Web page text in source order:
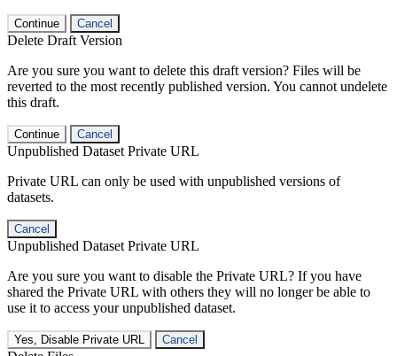
Continue Cancel
Delete Draft Version
Are you sure you want to delete this draft version? Files will be
reverted to the most recently published version. You cannot undelete
this draft.
Continue Cancel
Unpublished Dataset Private URL
Private URL can only be used with unpublished versions of
datasets.
Cancel
Unpublished Dataset Private URL
Are you sure you want to disable the Private URL? If you have
shared the Private URL with others they will no longer be able to
use it to access your unpublished dataset.
Yes, Disable Private URL Cancel